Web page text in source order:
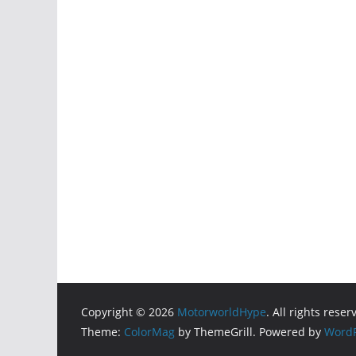
Copyright © 2026 MotorworldHype. All rights
Theme: ColorMag by ThemeGrill. Powered by